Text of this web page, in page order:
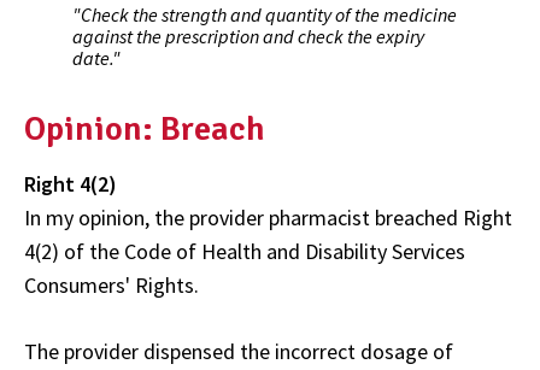
"Check the strength and quantity of the medicine
against the prescription and check the expiry
date."
Opinion: Breach
Right 4(2)
In my opinion, the provider pharmacist breached Right
4(2) of the Code of Health and Disability Services
Consumers' Rights.
The provider dispensed the incorrect dosage of